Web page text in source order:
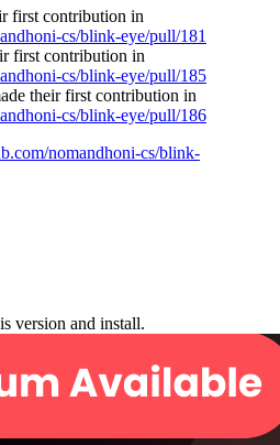
first contribution in
cs/blink-eye/pull/181
first contribution in
cs/blink-eye/pull/185
their first contribution in
cs/blink-eye/pull/186
nomandhoni-cs/blink-
version and install.